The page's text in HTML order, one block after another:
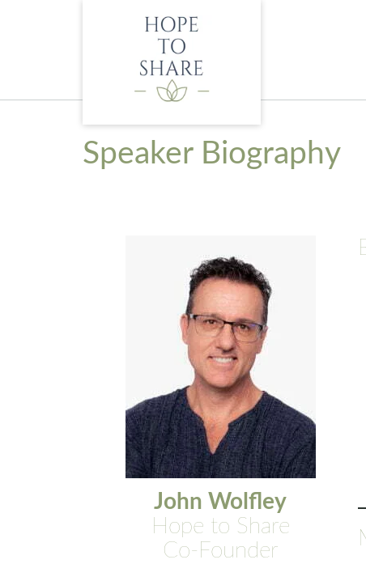
Speaker Biography
John Wolfley
Hope to Share
Co-Founder